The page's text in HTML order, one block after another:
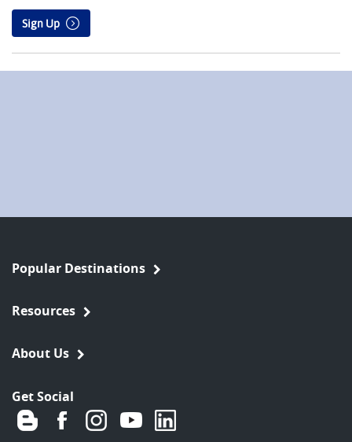
Sign Up
Popular Destinations
Resources
About Us
Get Social